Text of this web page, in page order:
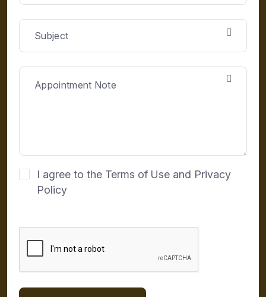
I agree to the Terms of Use and Privacy
Policy